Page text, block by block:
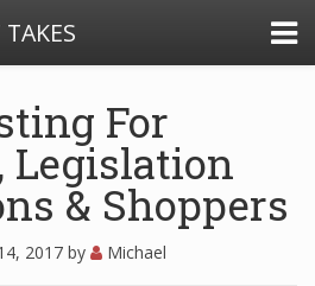
For
Legislation
& Shoppers
2017 by Michael